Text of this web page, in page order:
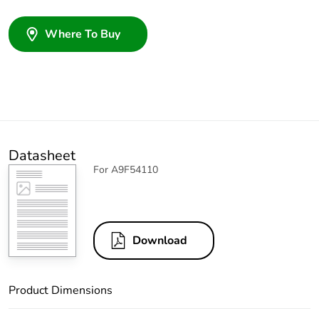
Where To Buy
Datasheet
For A9F54110
Download
Product Dimensions